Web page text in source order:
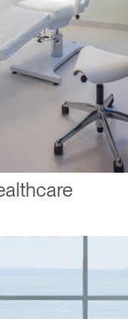
Select
Region